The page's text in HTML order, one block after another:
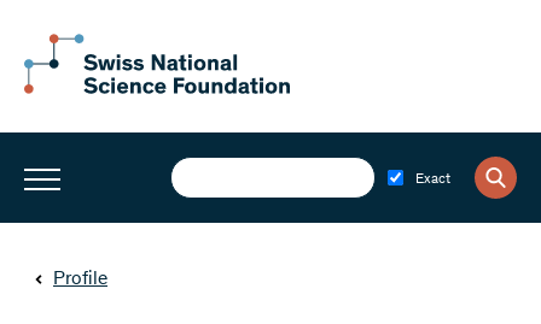
Exact
Profile